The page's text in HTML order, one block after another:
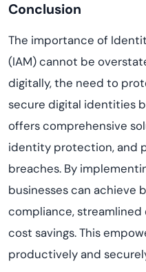
Conclusion
The importance of
(IAM) cannot be
digitally, the need to
secure digital identities
offers comprehensive
identity protection, and
breaches. By
businesses can achieve
compliance, streamlined
cost savings. This
productively and